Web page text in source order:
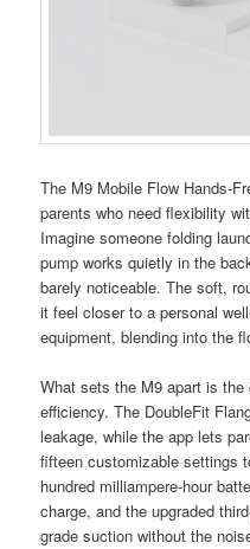
The M9 Mobile Flow Hands-
parents who need flexibility
Imagine someone folding
pump works quietly in the
barely noticeable. The soft,
it feel closer to a personal
equipment, blending into the
What sets the M9 apart is
efficiency. The DoubleFit
leakage, while the app lets
fifteen customizable settings
hundred milliampere-hour
charge, and the upgraded
grade suction without the